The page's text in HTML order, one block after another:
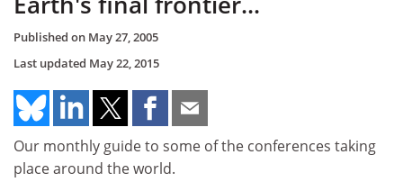
Published on May 27, 2005
Last updated May 22, 2015
Our monthly guide to some of the conferences taking
place around the world.